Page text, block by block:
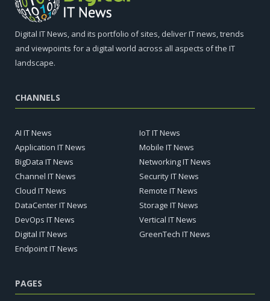
Digital IT News, and its portfolio of sites, deliver IT news, trends
and viewpoints for a digital world across all aspects of the IT
landscape.
CHANNELS
AI IT News
Application IT News
BigData IT News
Channel IT News
Cloud IT News
DataCenter IT News
DevOps IT News
Digital IT News
Endpoint IT News
IoT IT News
Mobile IT News
Networking IT News
Security IT News
Remote IT News
Storage IT News
Vertical IT News
GreenTech IT News
PAGES